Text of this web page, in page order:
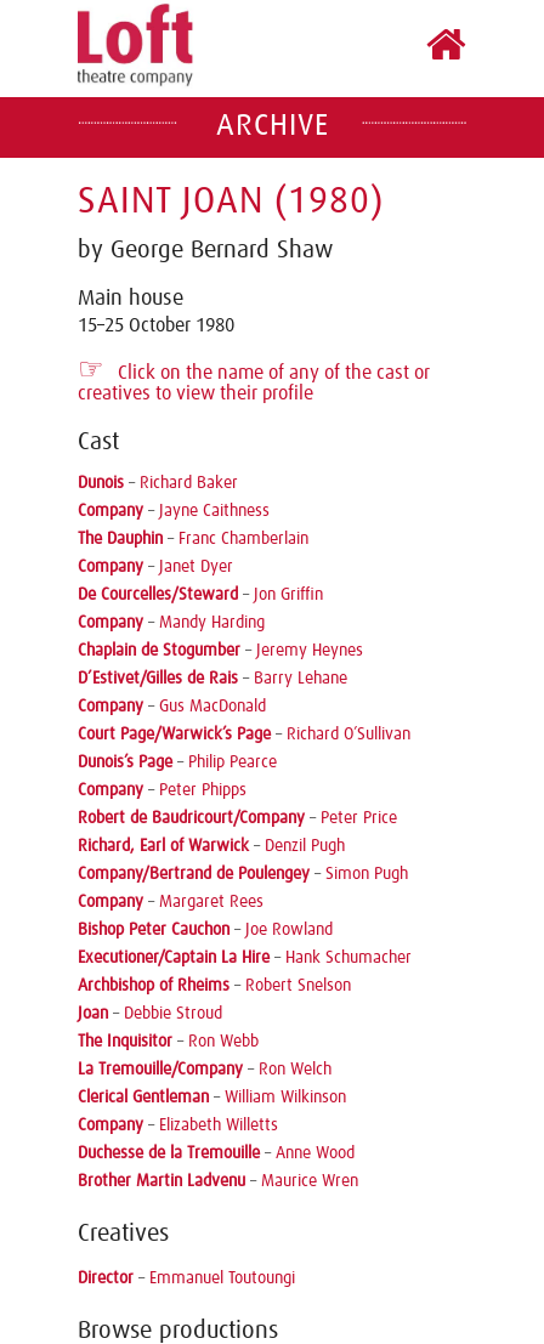
ARCHIVE
SAINT JOAN (1980)
by George Bernard Shaw
Main house
15–25 October 1980
☞
Click on the name of any of the cast or
creatives to view their profile
Cast
Dunois – Richard Baker
Company – Jayne Caithness
The Dauphin – Franc Chamberlain
Company – Janet Dyer
De Courcelles/Steward – Jon Griffin
Company – Mandy Harding
Chaplain de Stogumber – Jeremy Heynes
D’Estivet/Gilles de Rais – Barry Lehane
Company – Gus MacDonald
Court Page/Warwick’s Page– Richard O’Sullivan
Dunois’s Page– Philip Pearce
Company – Peter Phipps
Robert de Baudricourt/Company – Peter Price
Richard, Earl of Warwick– Denzil Pugh
Company/Bertrand de Poulengey – Simon Pugh
Company – Margaret Rees
Bishop Peter Cauchon – Joe Rowland
Executioner/Captain La Hire– Hank Schumacher
Archbishop of Rheims – Robert Snelson
Joan – Debbie Stroud
The Inquisitor – Ron Webb
La Tremouille/Company – Ron Welch
Clerical Gentleman – William Wilkinson
Company – Elizabeth Willetts
Duchesse de la Tremouille– Anne Wood
Brother Martin Ladvenu – Maurice Wren
Creatives
Director – Emmanuel Toutoungi
Browse productions